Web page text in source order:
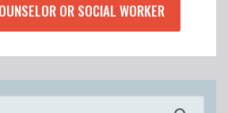
OR SOCIAL WORKER